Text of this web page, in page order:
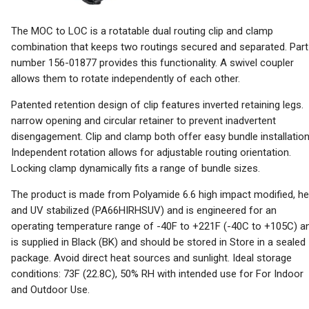
The MOC to LOC is a rotatable dual routing clip and clamp
combination that keeps two routings secured and separated. Part
number 156-01877 provides this functionality. A swivel coupler
allows them to rotate independently of each other.
Patented retention design of clip features inverted retaining legs.
narrow opening and circular retainer to prevent inadvertent
disengagement. Clip and clamp both offer easy bundle
Independent rotation allows for adjustable routing orientation.
Locking clamp dynamically fits a range of bundle sizes.
The product is made from Polyamide 6.6 high impact modified,
and UV stabilized (PA66HIRHSUV) and is engineered for an
operating temperature range of -40F to +221F (-40C to +105C)
is supplied in Black (BK) and should be stored in Store in a sealed
package. Avoid direct heat sources and sunlight. Ideal storage
conditions: 73F (22.8C), 50% RH with intended use for For Indoor
and Outdoor Use.